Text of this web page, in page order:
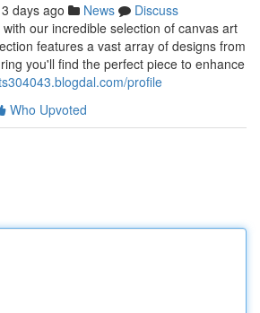
days ago News
Discuss
our incredible selection of canvas art
features a vast array of designs from
you'll find the perfect piece to enhance
profile
Who Upvoted